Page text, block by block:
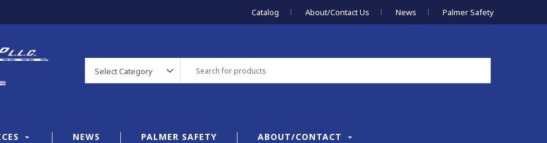
Catalog About/Contact Us News Palmer Safety
Select Category
NEWS PALMER SAFETY ABOUT/CONTACT